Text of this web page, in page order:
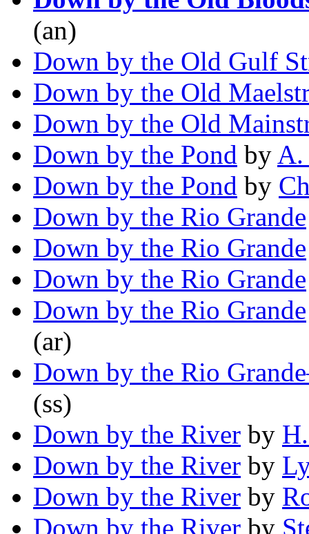
(an)
Down by the Old Gulf
Down by the Old
Down by the Old
Down by the Pond by
Down by the Pond by
Down by the Rio Grande
Down by the Rio Grande
Down by the Rio Grande
Down by the Rio Grande
(ar)
Down by the Rio
(ss)
Down by the River by
Down by the River by
Down by the River by
Down by the River by